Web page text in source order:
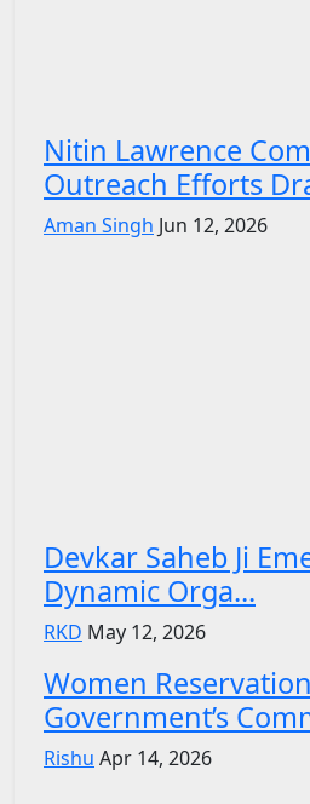
Nitin Lawrence
Outreach Efforts
Aman Singh Jun 12, 2026
Devkar Saheb Ji
Dynamic Orga...
RKD May 12, 2026
Women
Government’s
Rishu Apr 14, 2026